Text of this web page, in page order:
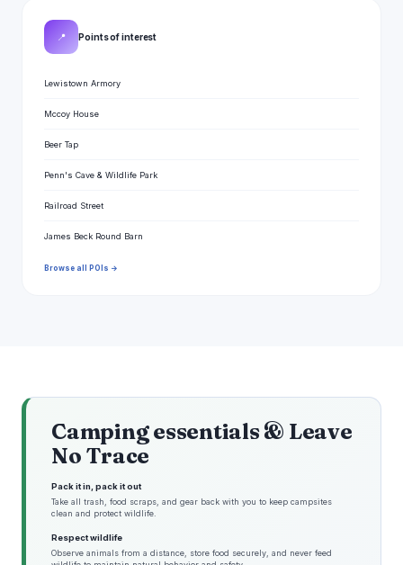
📍 Points of interest
Lewistown Armory
Mccoy House
Beer Tap
Penn's Cave & Wildlife Park
Railroad Street
James Beck Round Barn
Browse all POIs →
Camping essentials & Leave
No Trace
Pack it in, pack it out
Take all trash, food scraps, and gear back with you to keep campsites
clean and protect wildlife.
Respect wildlife
Observe animals from a distance, store food securely, and never feed